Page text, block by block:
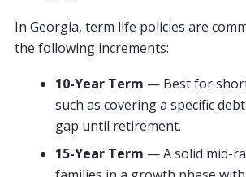
In Georgia, term life policies are
the following increments:
10-Year Term — Best for
such as covering a specific
gap until retirement.
15-Year Term — A solid mid-